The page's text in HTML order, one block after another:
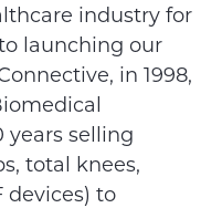
industry for
launching our
in 1998,
years selling
total knees,
devices) to